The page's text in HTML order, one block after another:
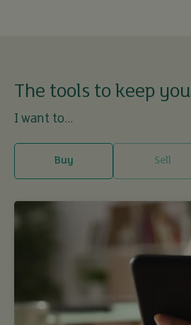
The tools to keep you
I want to...
Buy Sell